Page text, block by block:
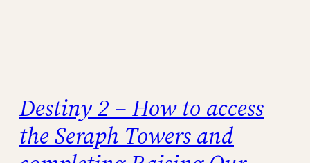
Destiny 2 – How to access
the Seraph Towers and